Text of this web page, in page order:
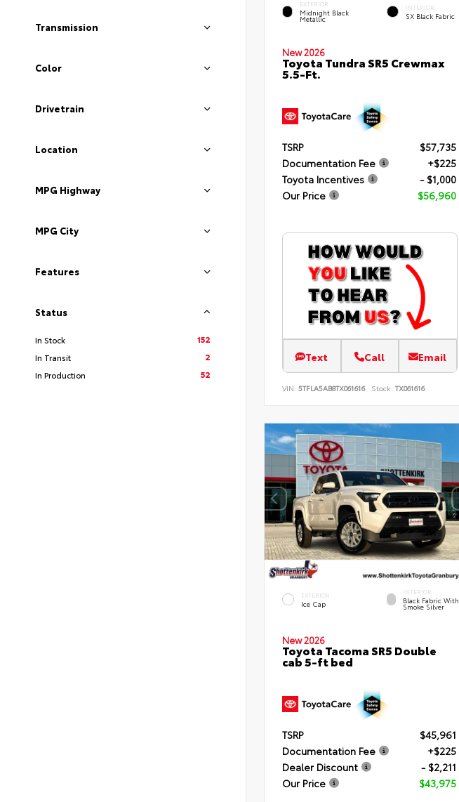
Transmission
Color
Drivetrain
Location
MPG Highway
MPG City
Features
Status
In Stock
152
In Transit
2
In Production
52
EXTERIOR
Midnight Black
Metallic
INTERIOR
SX Black Fabric
New 2026
Toyota Tundra SR5 Crewmax
5.5-Ft.
TSRP
$57,735
Documentation Fee
+$225
Toyota Incentives
- $1,000
Our Price
$56,960
Text Call Email
VIN: 5TFLA5AB8TX061616 Stock: TX061616
EXTERIOR
Ice Cap
INTERIOR
Black Fabric With
Smoke Silver
New 2026
Toyota Tacoma SR5 Double
cab 5-ft bed
TSRP
$45,961
Documentation Fee
+$225
Dealer Discount
- $2,211
Our Price
$43,975